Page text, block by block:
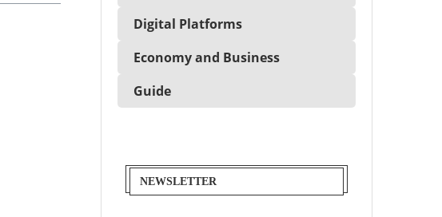
Digital Platforms
Economy and Business
Guide
NEWSLETTER